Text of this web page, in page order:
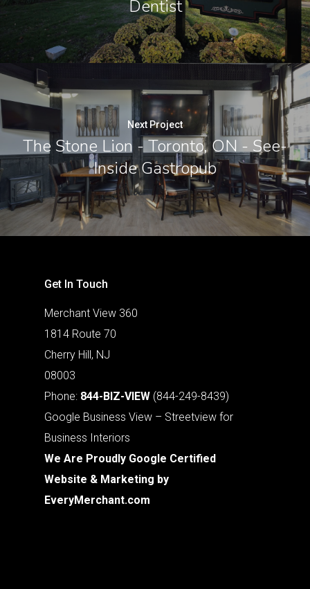
Dentist
Next Project
The Stone Lion - Toronto, ON - See-
Inside Gastropub
Get In Touch
Merchant View 360
1814 Route 70
Cherry Hill, NJ
08003
Phone: 844-BIZ-VIEW (844-249-8439)
Google Business View – Streetview for
Business Interiors
We Are Proudly Google Certified
Website & Marketing by
EveryMerchant.com